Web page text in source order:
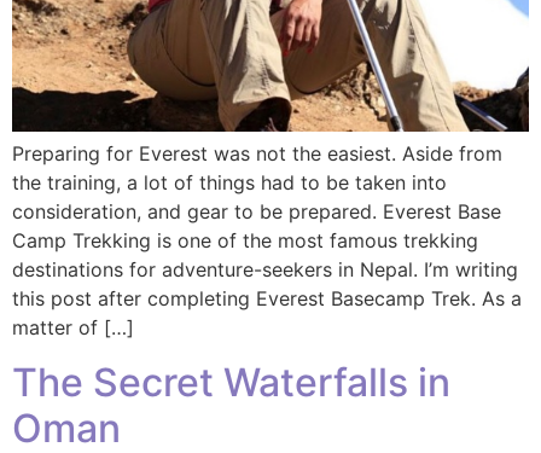
Preparing for Everest was not the easiest. Aside from
the training, a lot of things had to be taken into
consideration, and gear to be prepared. Everest Base
Camp Trekking is one of the most famous trekking
destinations for adventure-seekers in Nepal. I’m writing
this post after completing Everest Basecamp Trek. As a
matter of […]
The Secret Waterfalls in
Oman